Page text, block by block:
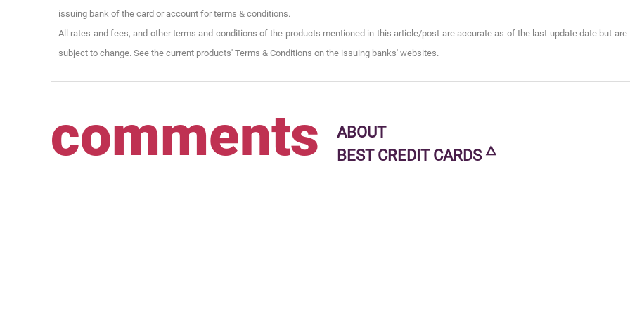
issuing bank of the card or account for terms & conditions.
All rates and fees, and other terms and conditions of the products mentioned in this article/post are accurate as of the last update date but are
subject to change. See the current products' Terms & Conditions on the issuing banks' websites.
comments
ABOUT
BEST CREDIT CARDS 🜂